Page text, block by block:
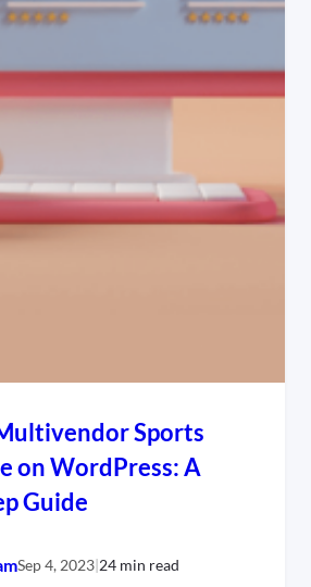
Sports
on WordPress: A
Guide
Sep 4, 2023|24 min read